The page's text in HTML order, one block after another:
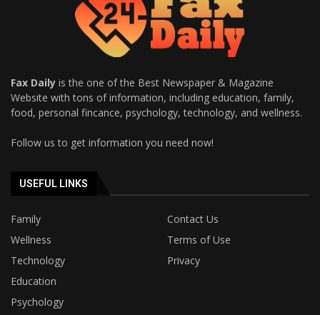
Fax Daily is the one of the Best Newspaper & Magazine
Website with tons of information, including education, family,
food, personal fincance, psychology, technology, and wellness.
Follow us to get information you need now!
USEFUL LINKS
Family
Contact Us
Wellness
Terms of Use
Technology
Privacy
Education
Psychology